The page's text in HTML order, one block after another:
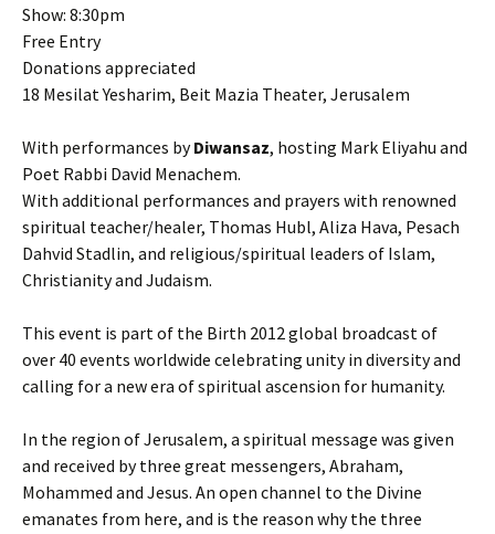
Show: 8:30pm
Free Entry
Donations appreciated
18 Mesilat Yesharim, Beit Mazia Theater, Jerusalem
With performances byDiwansaz, hosting Mark Eliyahu and
Poet Rabbi David Menachem.
With additional performances and prayers with renowned
spiritual teacher/healer, Thomas Hubl, Aliza Hava, Pesach
Dahvid Stadlin, and religious/spiritual leaders of Islam,
Christianity and Judaism.
This event is part of the Birth 2012 global broadcast of
over 40 events worldwide celebrating unity in diversity and
calling for a new era of spiritual ascension for humanity.
In the region of Jerusalem, a spiritual message was given
and received by three great messengers, Abraham,
Mohammed and Jesus. An open channel to the Divine
emanates from here, and is the reason why the three